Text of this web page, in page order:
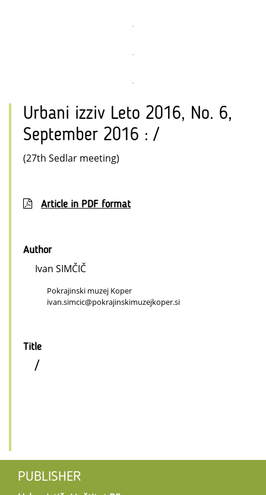
Urbani izziv Leto 2016, No. 6,
September 2016 : /
(27th Sedlar meeting)
Article in PDF format
Author
Ivan SIMČIČ
Pokrajinski muzej Koper
ivan.simcic@pokrajinskimuzejkoper.si
Title
/
PUBLISHER